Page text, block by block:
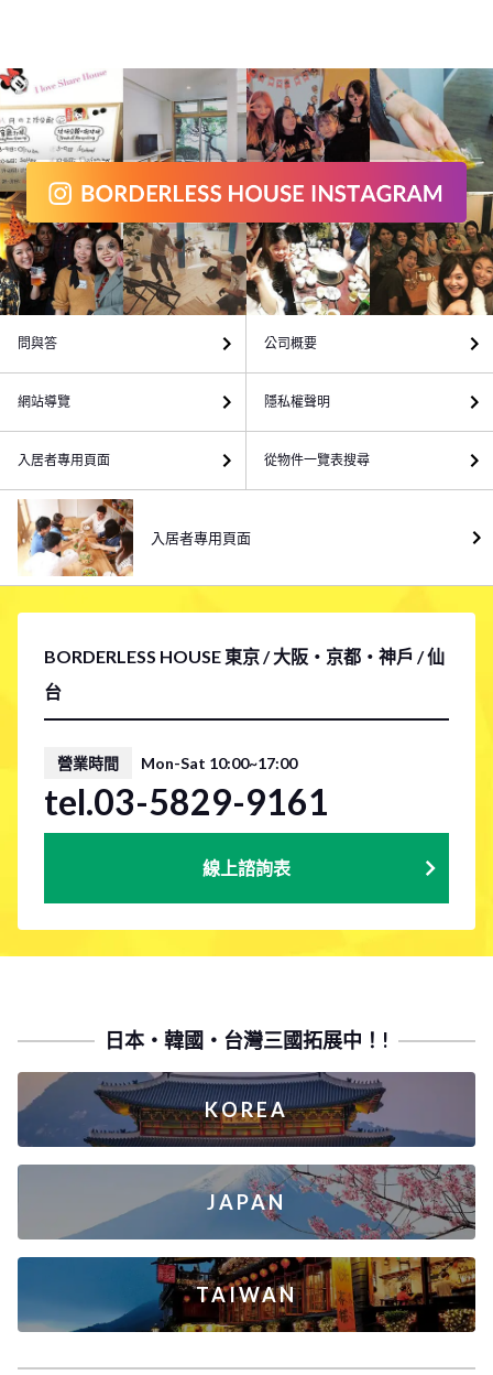
BORDERLESS HOUSE 東京 / 大阪・京都・神戶 / 仙
台
營業時間 Mon-Sat 10:00~17:00
tel.03-5829-9161
線上諮詢表
問與答 公司概要
網站導覽 隱私權聲明
入居者專用頁面 從物件一覽表搜尋
入居者專用頁面
日本・韓國・台灣三國拓展中！!
KOREA
JAPAN
TAIWAN